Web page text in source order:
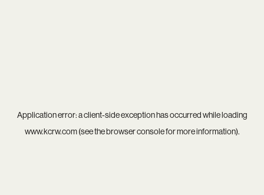
Application error: aclient-side exception has occurred while loading
www.kcrw.com(see thebrowser consolefor more information).